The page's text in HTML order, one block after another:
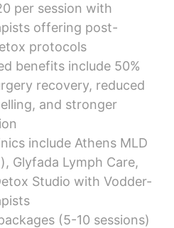
per session with
offering post-
protocols
benefits include 50%
recovery, reduced
and stronger
include Athens MLD
Glyfada Lymph Care,
Studio with Vodder-
(5-10 sessions)